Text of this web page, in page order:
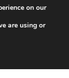
on our
are using or